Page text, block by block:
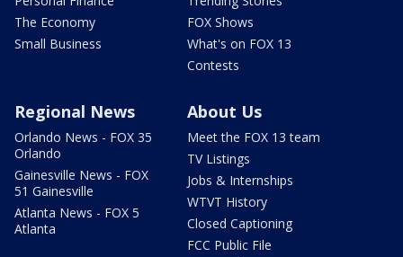
The Economy
Small Business
FOX Shows
What's on FOX 13
Contests
Regional News
Orlando News - FOX 35
Orlando
Gainesville News - FOX
51 Gainesville
Atlanta News - FOX 5
Atlanta
About Us
Meet the FOX 13 team
TV Listings
Jobs & Internships
WTVT History
Closed Captioning
FCC Public File